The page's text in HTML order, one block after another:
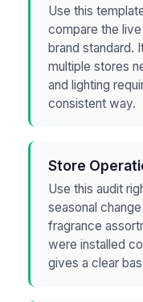
Use this
compare the
brand standard.
multiple stores
and lighting
consistent way.
Store
Use this audit
seasonal
fragrance
were installed
gives a clear